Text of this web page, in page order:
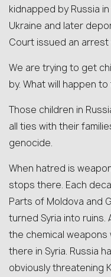
kidnapped by Russia
Ukraine and later
Court issued an
We are trying to get
by. What will happen to
Those children in
all ties with their
genocide.
When hatred is
stops there. Each
Parts of Moldova and
turned Syria into ruins.
the chemical
there in Syria. Russia
obviously threatening